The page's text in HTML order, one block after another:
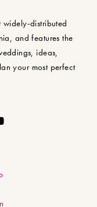
widely-distributed
and features the
ideas,
your most perfect